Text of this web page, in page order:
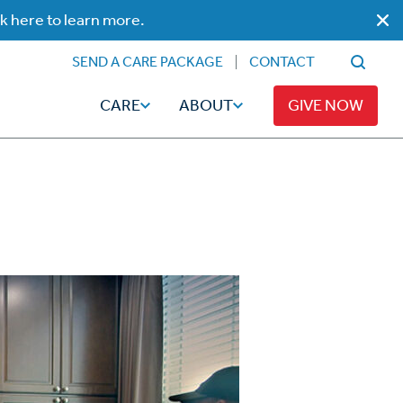
here to learn more.
Family
Caregiving
Broadcaster Magazine
Articles
Hope-Full Living
SEND A CARE PACKAGE CONTACT
CARE ABOUT GIVE NOW